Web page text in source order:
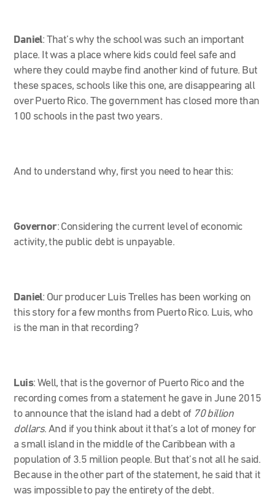
Daniel: That’s why the school was such an important
place. It was a place where kids could feel safe and
where they could maybe find another kind of future. But
these spaces, schools like this one, are disappearing all
over Puerto Rico. The government has closed more than
100 schools in the past two years.
And to understand why, first you need to hear this:
Governor: Considering the current level of economic
activity, the public debt is unpayable.
Daniel: Our producer Luis Trelles has been working on
this story for a few months from Puerto Rico. Luis, who
is the man in that recording?
Luis: Well, that is the governor of Puerto Rico and the
recording comes from a statement he gave in June 2015
to announce that the island had a debt of 70 billion
dollars. And if you think about it that’s a lot of money for
a small island in the middle of the Caribbean with a
population of 3.5 million people. But that’s not all he said.
Because in the other part of the statement, he said that it
was impossible to pay the entirety of the debt.